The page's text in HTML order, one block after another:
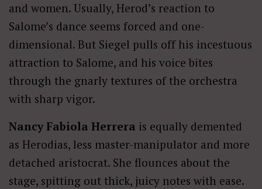
and women. Usually, Herod’s reaction to
Salome’s dance seems forced and one-
dimensional. But Siegel pulls off his incestuous
attraction to Salome, and his voice bites
through the gnarly textures of the orchestra
with sharp vigor.
Nancy Fabiola Herrera is equally demented
as Herodias, less master-manipulator and more
detached aristocrat. She flounces about the
stage, spitting out thick, juicy notes with ease.